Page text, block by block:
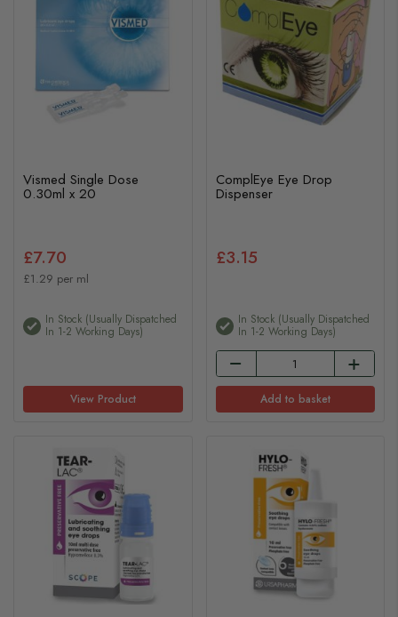
Vismed Single Dose
0.30ml x 20
£7.70
£1.29 per ml
In Stock (usually Dispatched
In 1-2 Working Days)
View Product
ComplEye Eye Drop
Dispenser
£3.15
In Stock (usually Dispatched
In 1-2 Working Days)
Add to basket